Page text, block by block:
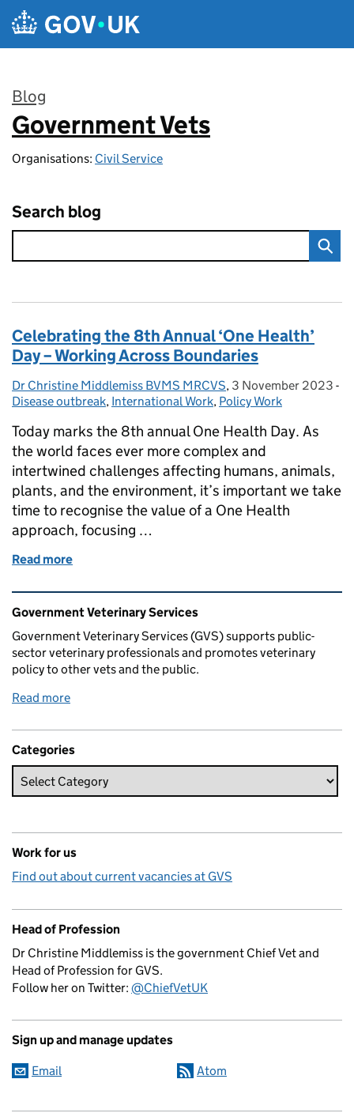
Skip to main content
Blog
:
Government Vets
Organisations: Civil Service
Search blog
Celebrating the 8th Annual ‘One Health’
Day – Working Across Boundaries
Posted by:
Dr Christine Middlemiss BVMS MRCVS, Posted on:
3 November 2023 -
Disease outbreak, International Work, Policy Work
Today marks the 8th annual One Health Day. As
the world faces ever more complex and
intertwined challenges affecting humans, animals,
plants, and the environment, it’s important we take
time to recognise the value of a One Health
approach, focusing …
Read more
Related content and links
Government Veterinary Services
Government Veterinary Services (GVS) supports public-
sector veterinary professionals and promotes veterinary
policy to other vets and the public.
Read more
Categories
Work for us
Find out about current vacancies at GVS
Head of Profession
Dr Christine Middlemiss is the government Chief Vet and
Head of Profession for GVS.
Follow her on Twitter: @ChiefVetUK
Sign up and manage updates
Email Atom